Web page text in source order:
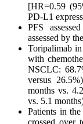
[HR=0.59
PD-L1
PFS
assessed by
Toripalimab
with
NSCLC:
versus
months vs.
vs. 5.1
Patients in
crossed over